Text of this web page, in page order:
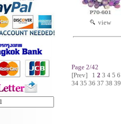
view
Page 2/42
[Prev]
1 2 3 4 5 6
34 35 36 37 38 39